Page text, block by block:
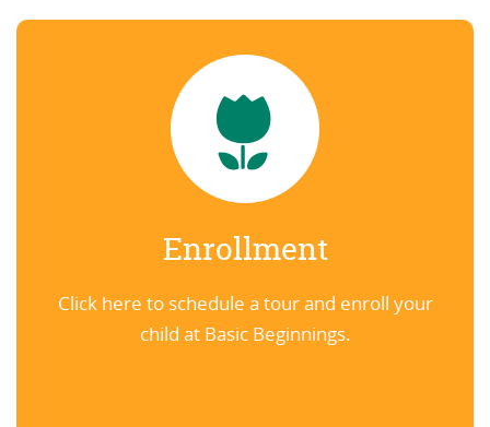
Enrollment
Click here to schedule a tour and enroll your
child at Basic Beginnings.